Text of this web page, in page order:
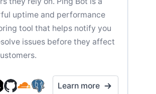
uptime and performance
tool that helps notify you
issues before they affect
Learn more